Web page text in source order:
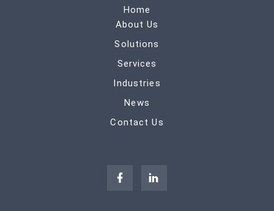
Home
About Us
Solutions
Services
Industries
News
Contact Us